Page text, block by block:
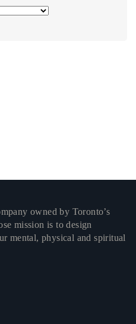
owned by Toronto’s
mission is to design
mental, physical and spiritual